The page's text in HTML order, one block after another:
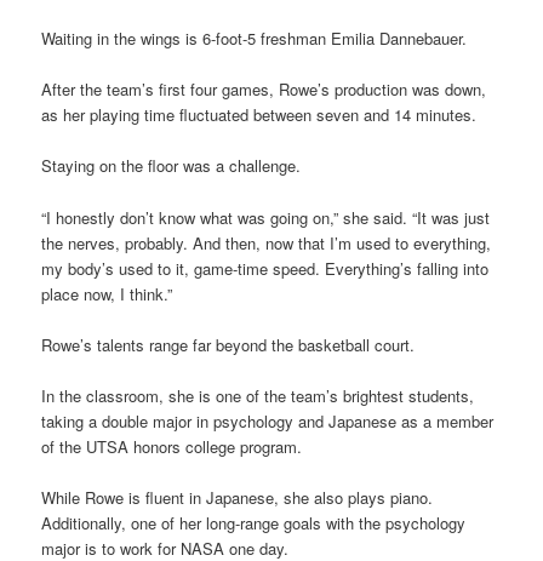
Waiting in the wings is 6-foot-5 freshman Emilia Dannebauer.
After the team’s first four games, Rowe’s production was down,
as her playing time fluctuated between seven and 14 minutes.
Staying on the floor was a challenge.
“I honestly don’t know what was going on,” she said. “It was just
the nerves, probably. And then, now that I’m used to everything,
my body’s used to it, game-time speed. Everything’s falling into
place now, I think.”
Rowe’s talents range far beyond the basketball court.
In the classroom, she is one of the team’s brightest students,
taking a double major in psychology and Japanese as a member
of the UTSA honors college program.
While Rowe is fluent in Japanese, she also plays piano.
Additionally, one of her long-range goals with the psychology
major is to work for NASA one day.